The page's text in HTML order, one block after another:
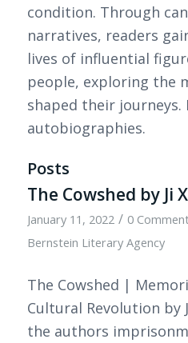
condition. Through
narratives, readers
lives of influential
people, exploring the
shaped their journeys.
autobiographies.
Posts
The Cowshed by Ji
January 11, 2022 / 0
Bernstein Literary Agency
The Cowshed |
Cultural Revolution by
the authors